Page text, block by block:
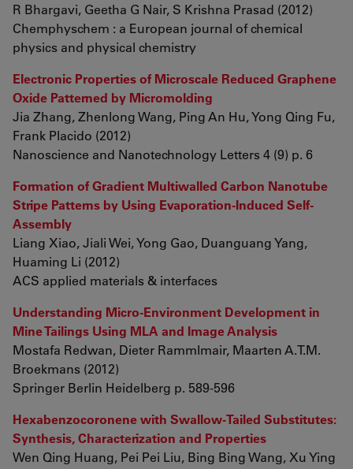
R Bhargavi, Geetha G Nair, S Krishna Prasad (2012)
Chemphyschem : a European journal of chemical
physics and physical chemistry
Electronic Properties of Microscale Reduced Graphene
Oxide Patterned by Micromolding
Jia Zhang, Zhenlong Wang, Ping An Hu, Yong Qing Fu,
Frank Placido (2012)
Nanoscience and Nanotechnology Letters 4 (9) p. 6
Formation of Gradient Multiwalled Carbon Nanotube
Stripe Patterns by Using Evaporation-Induced Self-
Assembly
Liang Xiao, Jiali Wei, Yong Gao, Duanguang Yang,
Huaming Li (2012)
ACS applied materials & interfaces
Understanding Micro-Environment Development in
Mine Tailings Using MLA and Image Analysis
Mostafa Redwan, Dieter Rammlmair, Maarten A.T.M.
Broekmans (2012)
Springer Berlin Heidelberg p. 589-596
Hexabenzocoronene with Swallow-Tailed Substitutes:
Synthesis, Characterization and Properties
Wen Qing Huang, Pei Pei Liu, Bing Bing Wang, Xu Ying